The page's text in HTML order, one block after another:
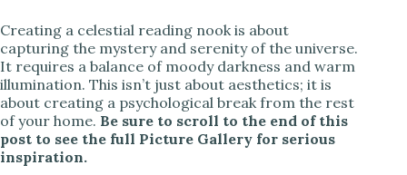
Creating a celestial reading nook is about
capturing the mystery and serenity of the universe.
It requires a balance of moody darkness and warm
illumination. This isn’t just about aesthetics; it is
about creating a psychological break from the rest
of your home. Be sure to scroll to the end of this
post to see the full Picture Gallery for serious
inspiration.